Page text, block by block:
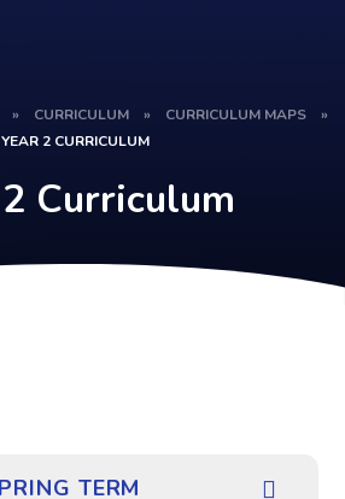
» CURRICULUM » CURRICULUM MAPS
»
YEAR 2 CURRICULUM
Curriculum
TERM